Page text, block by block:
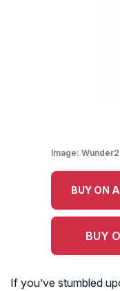
Image: Wunder2
BUY ON
BUY
If you’ve stumbled